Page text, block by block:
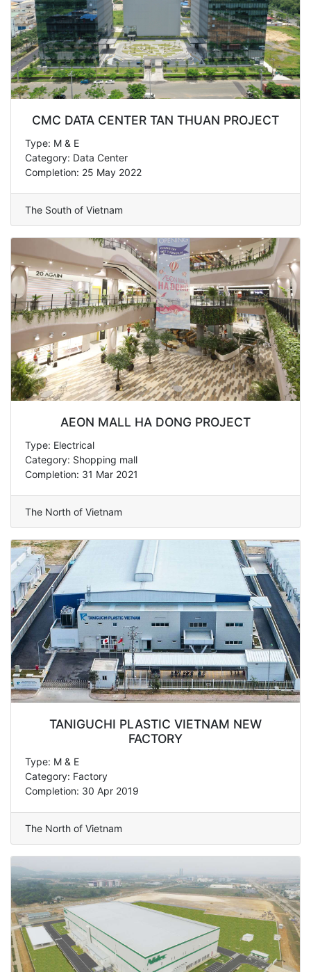
CMC DATA CENTER TAN THUAN PROJECT
Type: M & E
Category: Data Center
Completion: 25 May 2022
The South of Vietnam
AEON MALL HA DONG PROJECT
Type: Electrical
Category: Shopping mall
Completion: 31 Mar 2021
The North of Vietnam
TANIGUCHI PLASTIC VIETNAM NEW
FACTORY
Type: M & E
Category: Factory
Completion: 30 Apr 2019
The North of Vietnam